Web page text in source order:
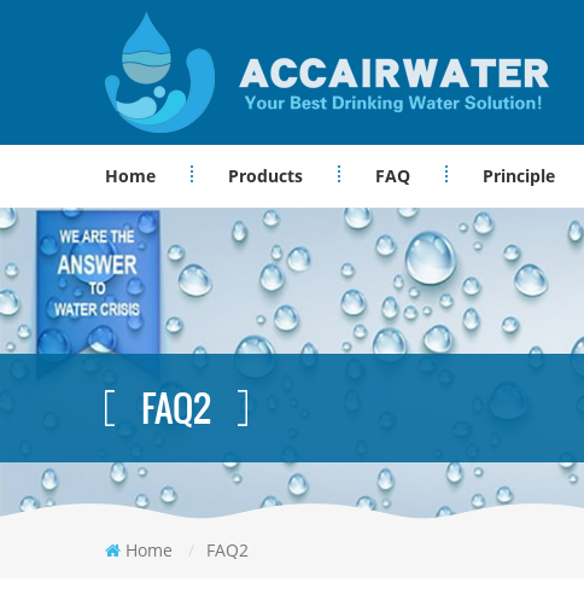
Home Products FAQ Principle
FAQ2
Home / FAQ2